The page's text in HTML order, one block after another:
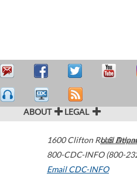
ABOUT LEGAL
1600 Clifton Road
800-CDC-INFO (800-
Email CDC-INFO
U.S.